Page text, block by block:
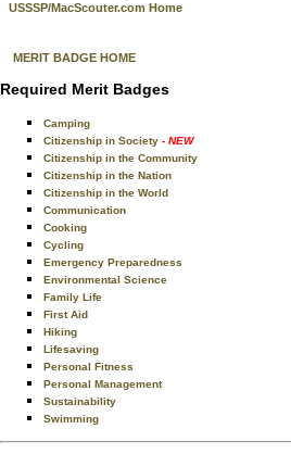
USSSP/MacScouter.com Home
MERIT BADGE HOME
Required Merit Badges
Camping
Citizenship in Society - NEW
Citizenship in the Community
Citizenship in the Nation
Citizenship in the World
Communication
Cooking
Cycling
Emergency Preparedness
Environmental Science
Family Life
First Aid
Hiking
Lifesaving
Personal Fitness
Personal Management
Sustainability
Swimming